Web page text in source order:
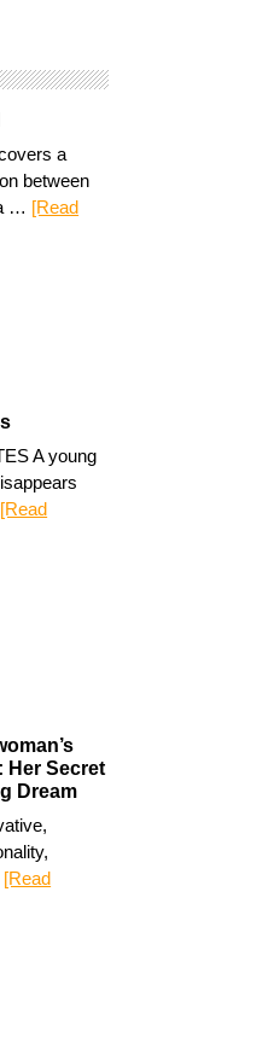
a
between
… [Read
A young
[Read
Her Secret
Dream
[Read